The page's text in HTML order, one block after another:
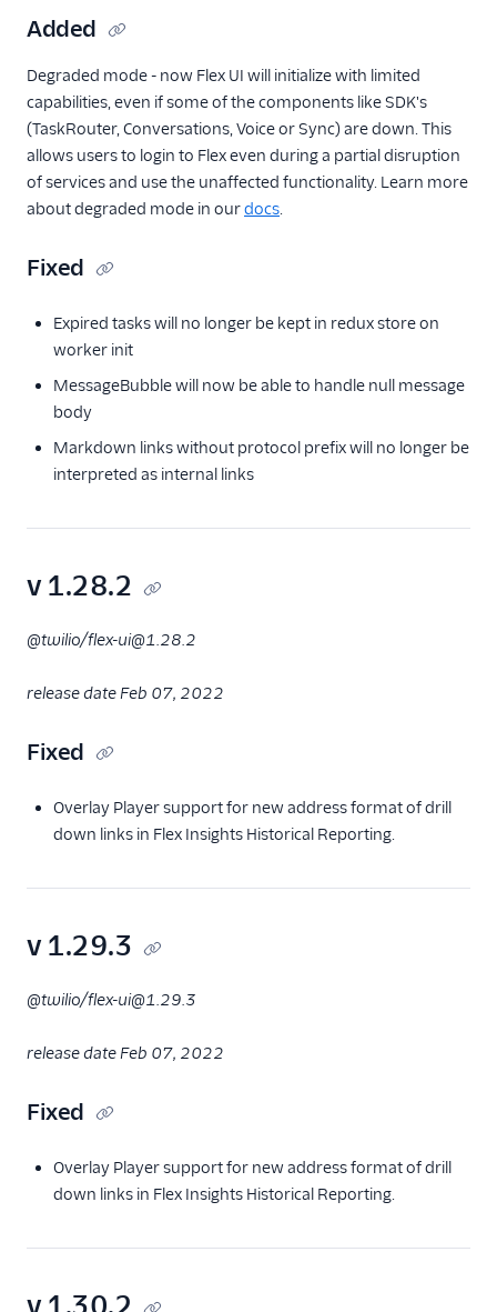
Added
Degraded mode - now Flex UI will initialize with limited
capabilities, even if some of the components like SDK's
(TaskRouter, Conversations, Voice or Sync) are down. This
allows users to login to Flex even during a partial disruption
of services and use the unaffected functionality. Learn more
about degraded mode in ourdocs.
Fixed
Expired tasks will no longer be kept in redux store on
worker init
MessageBubble will now be able to handle null message
body
Markdown links without protocol prefix will no longer be
interpreted as internal links
v 1.28.2
@twilio/flex-ui@1.28.2
release date Feb 07, 2022
Fixed
Overlay Player support for new address format of drill
down links in Flex Insights Historical Reporting.
v 1.29.3
@twilio/flex-ui@1.29.3
release date Feb 07, 2022
Fixed
Overlay Player support for new address format of drill
down links in Flex Insights Historical Reporting.